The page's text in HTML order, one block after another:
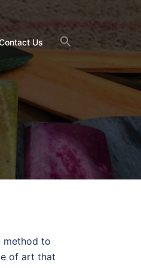
Us
method to
of art that